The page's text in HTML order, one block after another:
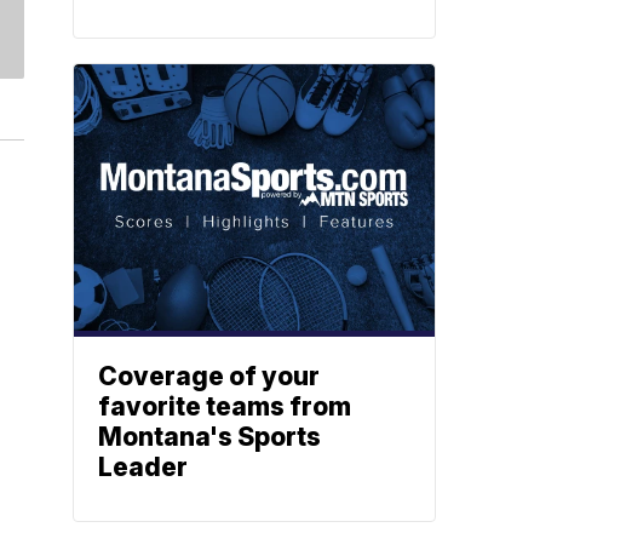
Coverage of your
favorite teams from
Montana's Sports
Leader